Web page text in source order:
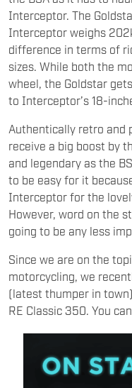
Interceptor. The
Interceptor weighs
difference in terms of
sizes. While both the
wheel, the Goldstar
to Interceptor’s 18-
Authentically retro and
receive a big boost by
and legendary as the
to be easy for it
Interceptor for the
However, word on the
going to be any less
Since we are on the
motorcycling, we
(latest thumper in
RE Classic 350. You